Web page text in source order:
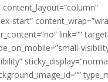
content_layout=”column”
start”
link=””